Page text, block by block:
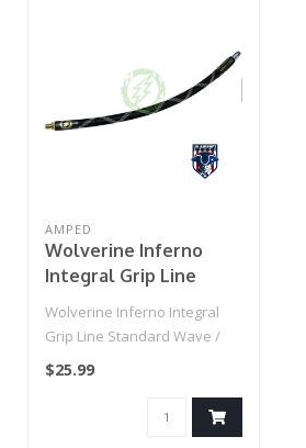
AMPED
Wolverine Inferno
Integral Grip Line
Standard Wave / IGL
HPA Grip Line
(Black/Beige)
Wolverine Inferno Integral
Grip Line Standard Wave /
IGL HPA Grip Line (Black/Be..
$25.99